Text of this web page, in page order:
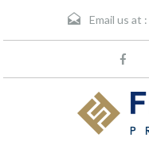
Email us at :